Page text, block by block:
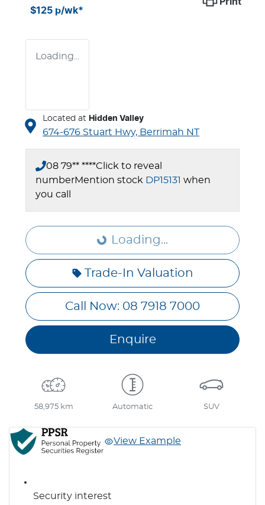
$125 p/wk*
Loading...
Located at Hidden Valley
674-676 Stuart Hwy, Berrimah NT
08 79** ****Click to reveal
numberMention stock DP15131 when
you call
Loading... Loading...
Trade-In Valuation
Call Now: 08 7918 7000
Enquire
58,975 km Automatic SUV
View Example
Security interest